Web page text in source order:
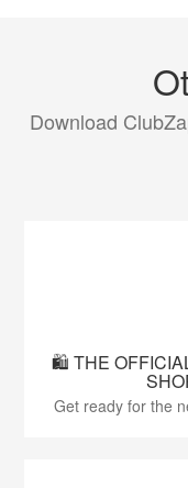
Download
🛍️ THE
Get ready for the